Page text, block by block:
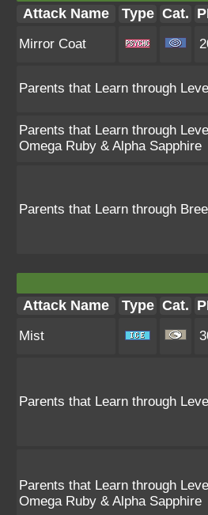
Attack Name Type Cat.
Mirror Coat
Parents that Learn through
Parents that Learn through
Omega Ruby & Alpha Sapphire
Parents that Learn through
Attack Name Type Cat.
Mist
Parents that Learn through
Parents that Learn through
Omega Ruby & Alpha Sapphire